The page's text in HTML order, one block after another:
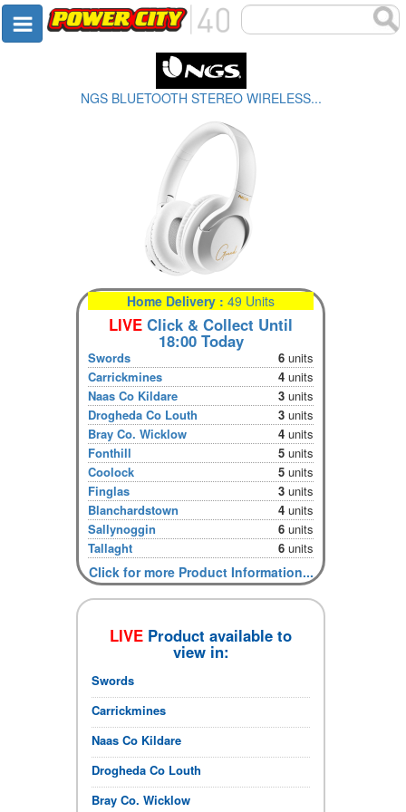
NGS BLUETOOTH STEREO WIRELESS...
Home Delivery : 49 Units
LIVE Click & Collect Until
18:00 Today
Swords 6units
Carrickmines
4units
Naas Co Kildare
3units
Drogheda Co Louth
3units
Bray Co. Wicklow
4units
Fonthill
5units
Coolock
5units
Finglas
3units
Blanchardstown
4units
Sallynoggin
6units
Tallaght
6units
Click for more Product Information...
LIVE Product available to
view in:
Swords
Carrickmines
Naas Co Kildare
Drogheda Co Louth
Bray Co. Wicklow